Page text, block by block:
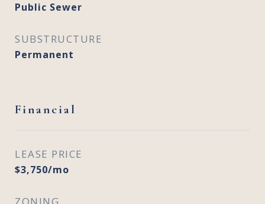
Public Sewer
SUBSTRUCTURE
Permanent
Financial
LEASE PRICE
$3,750/mo